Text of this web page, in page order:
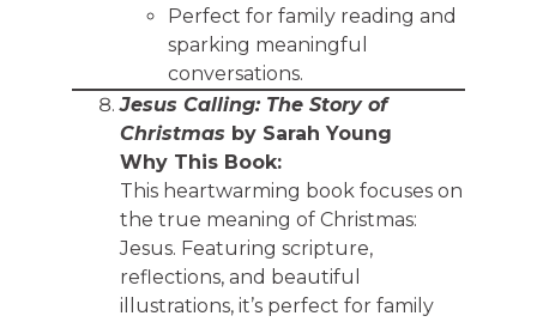
Perfect for family reading and
sparking meaningful
conversations.
Jesus Calling: The Story of
Christmas by Sarah Young
Why This Book:
This heartwarming book focuses on
the true meaning of Christmas:
Jesus. Featuring scripture,
reflections, and beautiful
illustrations, it’s perfect for family